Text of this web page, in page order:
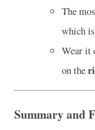
The
which
Wear it
on the
Summary and